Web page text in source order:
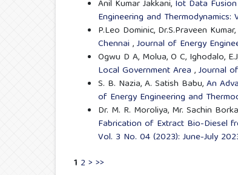
Anil Kumar Jakkani, Iot Data
Engineering and
P.Leo Dominic, Dr.S.Praveen Kumar,
Chennai ,Journal of Energy
Ogwu D A, Molua, O C, Ighodalo,
Local Government Area ,Journal
S. B. Nazia, A. Satish Babu,An
of Energy Engineering and
Dr. M. R. Moroliya, Mr. Sachin
Fabrication of Extract Bio-Diesel
Vol. 3 No. 04 (2023): June-July
1 2 > >>